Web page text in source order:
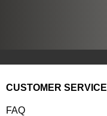
CUSTOMER SERVICE
FAQ